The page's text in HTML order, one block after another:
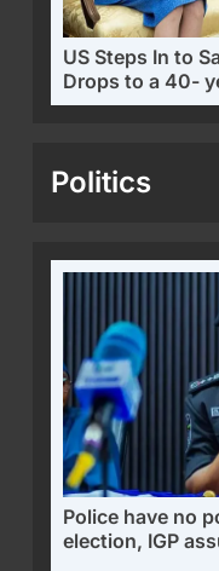
US Steps In to
Drops to a 40-
Politics
Police have no
election, IGP